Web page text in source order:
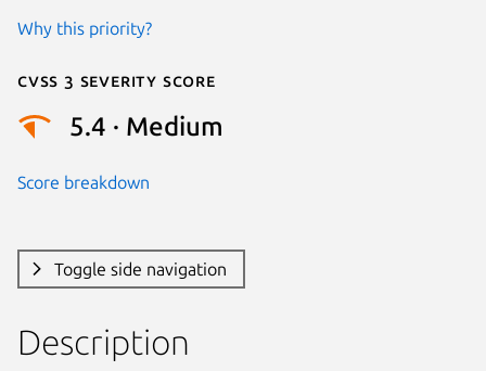
Why this priority?
Cvss 3 Severity Score
5.4 · Medium
Score breakdown
Toggle side navigation
Description